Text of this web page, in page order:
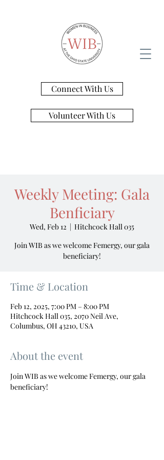
Connect With Us
Volunteer With Us
Weekly Meeting: Gala
Benficiary
Wed, Feb 12
  |
Hitchcock Hall 035
Join WIB as we welcome Femergy, our gala
beneficiary!
Time & Location
Feb 12, 2025, 7:00 PM – 8:00 PM
Hitchcock Hall 035, 2070 Neil Ave,
Columbus, OH 43210, USA
About the event
Join WIB as we welcome Femergy, our gala
beneficiary!